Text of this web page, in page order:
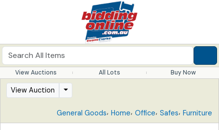
View Auctions All Lots Buy Now
View Auction
General Goods, Home, Office, Safes, Furniture